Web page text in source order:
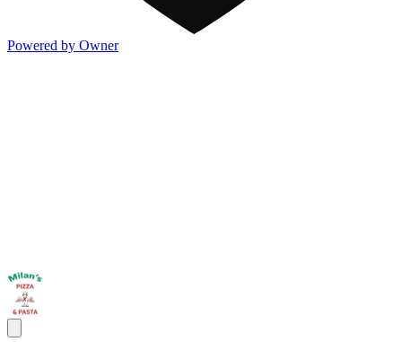
Powered by Owner